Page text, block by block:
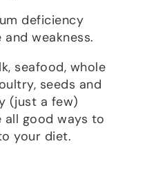
deficiency
weakness.
seafood, whole
seeds and
(just a few)
all good ways to
your diet.